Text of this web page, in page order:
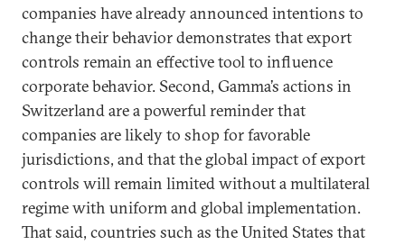
companies have already announced intentions to
change their behavior demonstrates that export
controls remain an effective tool to influence
corporate behavior. Second, Gamma’s actions in
Switzerland are a powerful reminder that
companies are likely to shop for favorable
jurisdictions, and that the global impact of export
controls will remain limited without a multilateral
regime with uniform and global implementation.
That said, countries such as the United States that